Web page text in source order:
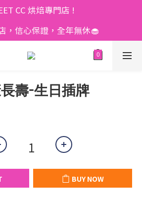
CC 烘焙專門店 !
，信心保證，全年無休🧁
壽-生日插牌
BUY NOW